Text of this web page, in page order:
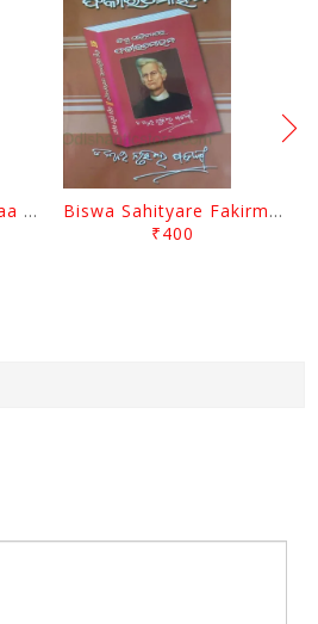
Saauntaa Anasaauntaa By Pabitra Das
Biswa Sahityare Fakirmohan By Nrusingha Sarangi
₹400